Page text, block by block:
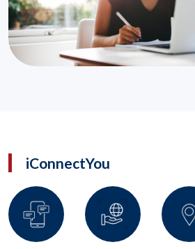
iConnectYou